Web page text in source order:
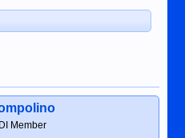
DI Member